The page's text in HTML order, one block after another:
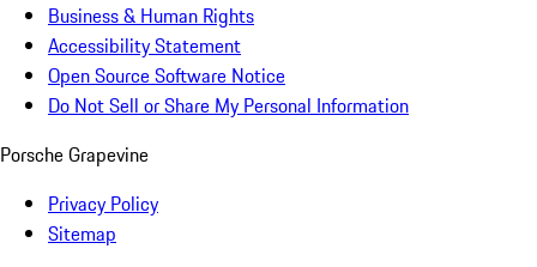
Business & Human Rights
Accessibility Statement
Open Source Software Notice
Do Not Sell or Share My Personal Information
Porsche Grapevine
Privacy Policy
Sitemap